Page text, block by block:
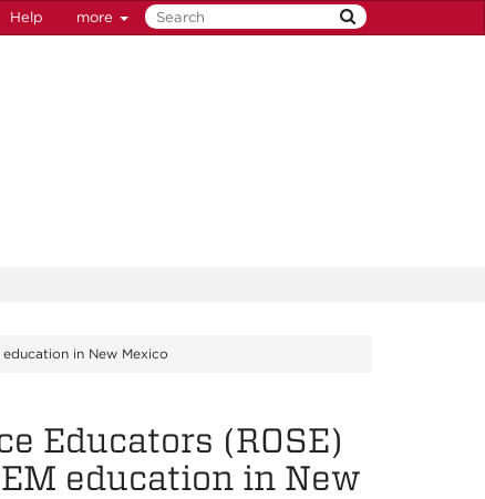
Help more
in New Mexico
Educators (ROSE)
education in New